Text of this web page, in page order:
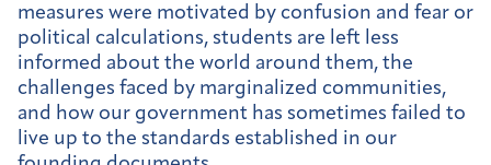
measures were motivated by confusion and fear or
political calculations, students are left less
informed about the world around them, the
challenges faced by marginalized communities,
and how our government has sometimes failed to
live up to the standards established in our